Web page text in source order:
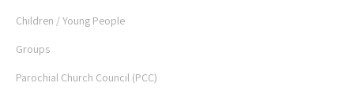
Children / Young People
Groups
Parochial Church Council (PCC)